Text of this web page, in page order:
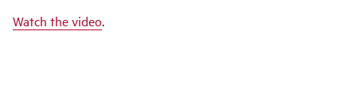
Watch the video.